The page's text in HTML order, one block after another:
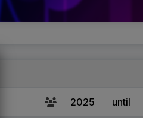
2025 until